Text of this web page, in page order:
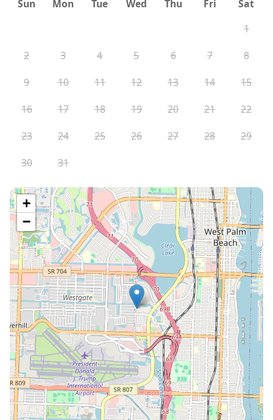
Sun Mon Tue Wed Thu Fri
Sat
1
2
3 4 5 6 7
8
9
10 11 12 13 14
15
16
17 18 19 20 21
22
23
24 25 26 27 28
29
30
31
+
−